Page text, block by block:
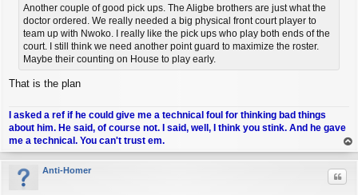
Another couple of good pick ups. The Aligbe brothers are just what the
doctor ordered. We really needed a big physical front court player to
team up with Nwoko. I really like the pick ups who play both ends of the
court. I still think we need another point guard to maximize the roster.
Maybe their counting on House to play early.
That is the plan
I asked a ref if he could give me a technical foul for thinking bad things
about him. He said, of course not. I said, well, I think you stink. And he gave
me a technical. You can't trust em.
op
Anti-Homer